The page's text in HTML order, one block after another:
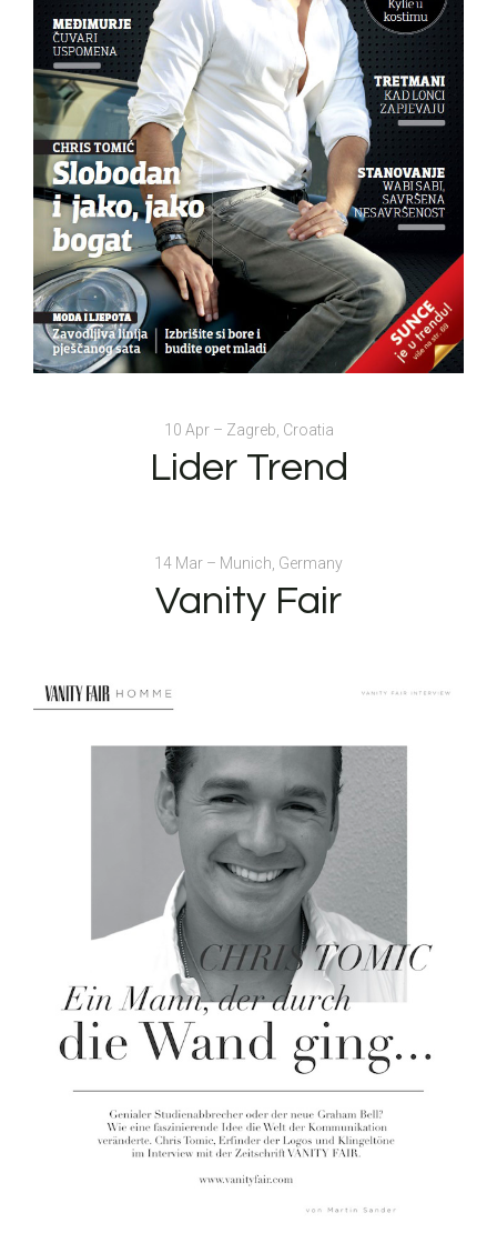
10 Apr – Zagreb, Croatia
Lider Trend
14 Mar – Munich, Germany
Vanity Fair